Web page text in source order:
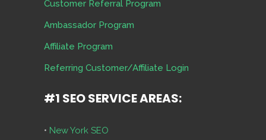
Customer Referral Program
Ambassador Program
Affiliate Program
Referring Customer/Affiliate Login
#1 SEO SERVICE AREAS:
• New York SEO